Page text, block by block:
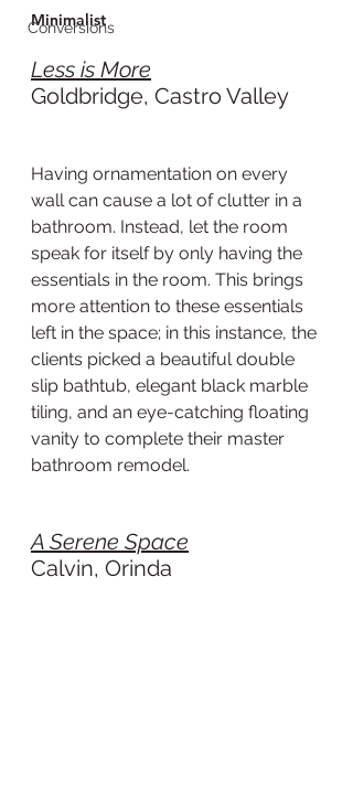
Conversions
Minimalist
Less is More
Goldbridge, Castro Valley
Having ornamentation on every
wall can cause a lot of clutter in a
bathroom. Instead, let the room
speak for itself by only having the
essentials in the room. This brings
more attention to these essentials
left in the space; in this instance, the
clients picked a beautiful double
slip bathtub, elegant black marble
tiling, and an eye-catching floating
vanity to complete their master
bathroom remodel.
A Serene Space
Calvin, Orinda